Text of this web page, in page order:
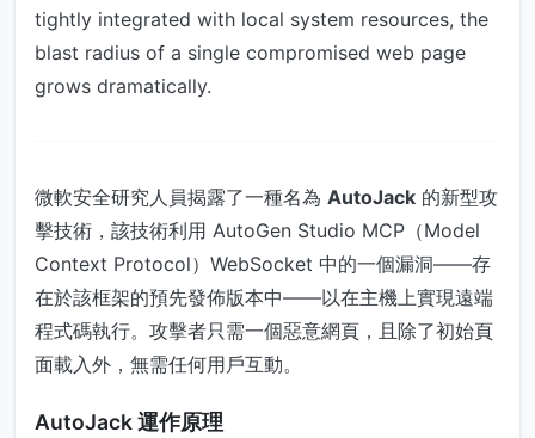
tightly integrated with local system resources, the
blast radius of a single compromised web page
grows dramatically.
微軟安全研究人員揭露了一種名為 AutoJack 的新型攻
擊技術，該技術利用 AutoGen Studio MCP（Model
Context Protocol）WebSocket 中的一個漏洞——存
在於該框架的預先發佈版本中——以在主機上實現遠端
程式碼執行。攻擊者只需一個惡意網頁，且除了初始頁
面載入外，無需任何用戶互動。
AutoJack 運作原理